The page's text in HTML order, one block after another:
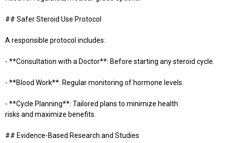
## Safer Steroid Use Protocol
A responsible protocol includes:
- **Consultation with a Doctor**: Before starting any steroid cycle.
- **Blood Work**: Regular monitoring of hormone levels.
- **Cycle Planning**: Tailored plans to minimize health
risks and maximize benefits.
## Evidence-Based Research and Studies